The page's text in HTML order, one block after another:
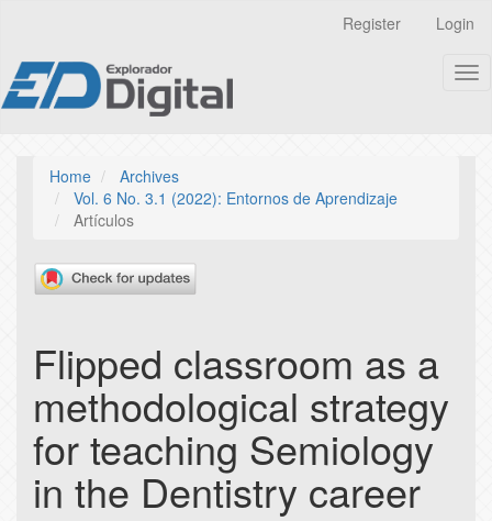
page
content
Content
Sidebar
Register Login
Home
Archives
Vol. 6 No. 3.1 (2022): Entornos de Aprendizaje
Artículos
Flipped classroom as a
methodological strategy
for teaching Semiology
in the Dentistry career